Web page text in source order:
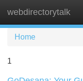
webdirectorytalk
Home
1